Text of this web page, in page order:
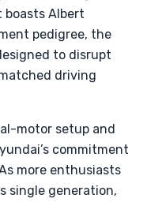
boasts Albert
pedigree, the
to disrupt
driving
motor setup and
commitment
more enthusiasts
single generation,